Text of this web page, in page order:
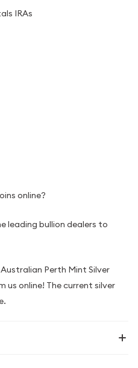
IRAs
online?
leading bullion dealers to
Perth Mint Silver
us online! The current silver